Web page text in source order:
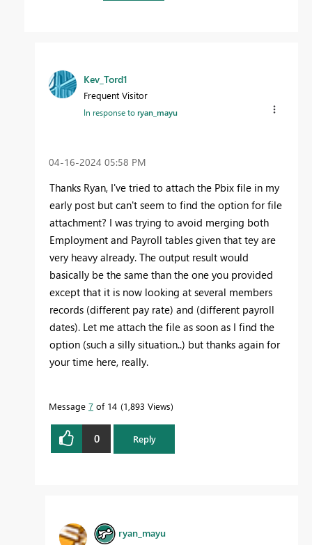
Kev_Tord1
Frequent Visitor
In response toryan_mayu
‎04-16-2024 05:58 PM
Thanks Ryan, I've tried to attach the Pbix file in my
early post but can't seem to find the option for file
attachment? I was trying to avoid merging both
Employment and Payroll tables given that tey are
very heavy already. The output result would
basically be the same than the one you provided
except that it is now looking at several members
records (different pay rate) and (different payroll
dates). Let me attach the file as soon as I find the
option (such a silly situation..) but thanks again for
your time here, really.
Message 7 of 14 1,893 Views
0 Reply
ryan_mayu